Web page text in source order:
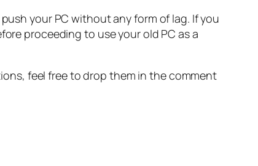
your PC without any form of lag. If you
proceeding to use your old PC as a
feel free to drop them in the comment